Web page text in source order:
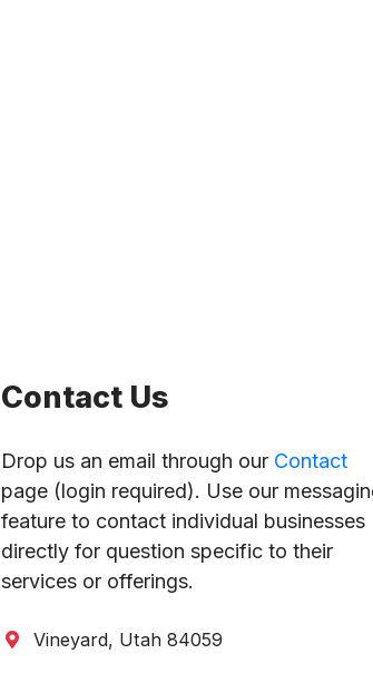
Contact Us
Drop us an email through our Contact
page (login required). Use our
feature to contact individual businesses
directly for question specific to their
services or offerings.
Vineyard, Utah 84059